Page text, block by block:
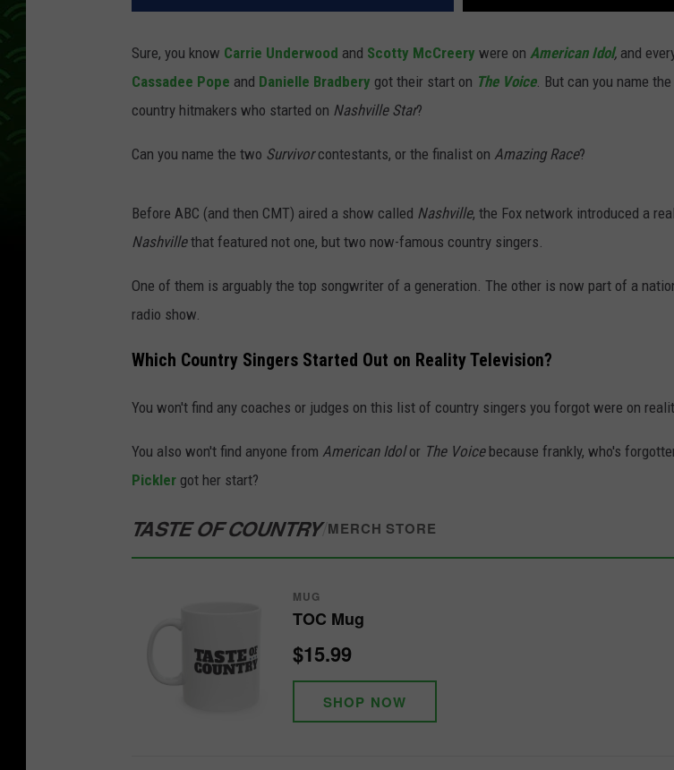
Sure, you know Carrie Underwood and Scotty McCreery were on American Idol, and
Cassadee Pope and Danielle Bradbery got their start on The Voice. But can you name
country hitmakers who started on Nashville Star?
Can you name the two Survivorcontestants, or the finalist on Amazing Race?
Before ABC (and then CMT) aired a show called Nashville, the Fox network introduced a
Nashvillethat featured not one, but two now-famous country singers.
One of them is arguably the top songwriter of a generation. The other is now part of a
radio show.
Which Country Singers Started Out on Reality Television?
You won't find any coaches or judges on this list of country singers you forgot were on
You also won't find anyone from American Idolor The Voicebecause frankly, who's
Pickler got her start?
TASTE OF COUNTRY/MERCH STORE
MUG
TOC Mug
$15.99
SHOP NOW